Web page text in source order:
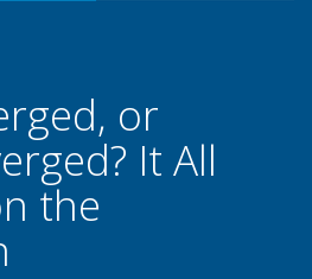
or
It All
the